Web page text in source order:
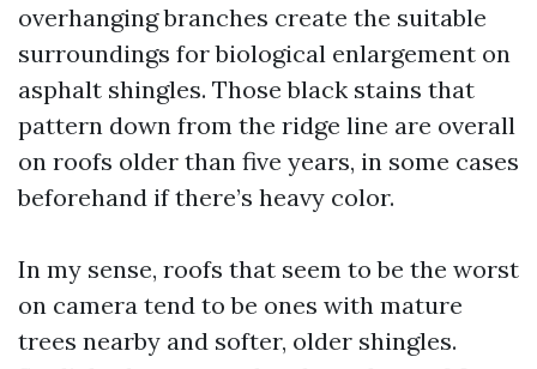
overhanging branches create the suitable
surroundings for biological enlargement on
asphalt shingles. Those black stains that
pattern down from the ridge line are overall
on roofs older than five years, in some cases
beforehand if there’s heavy color.
In my sense, roofs that seem to be the worst
on camera tend to be ones with mature
trees nearby and softer, older shingles.